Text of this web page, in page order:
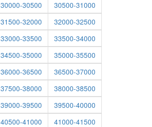
30000-30500
30500-31000
31500-32000
32000-32500
33000-33500
33500-34000
34500-35000
35000-35500
36000-36500
36500-37000
37500-38000
38000-38500
39000-39500
39500-40000
40500-41000
41000-41500